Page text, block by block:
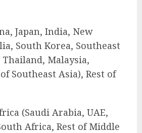
Japan, India, New
South Korea, Southeast
Malaysia,
Southeast Asia), Rest of
(Saudi Arabia, UAE,
Africa, Rest of Middle